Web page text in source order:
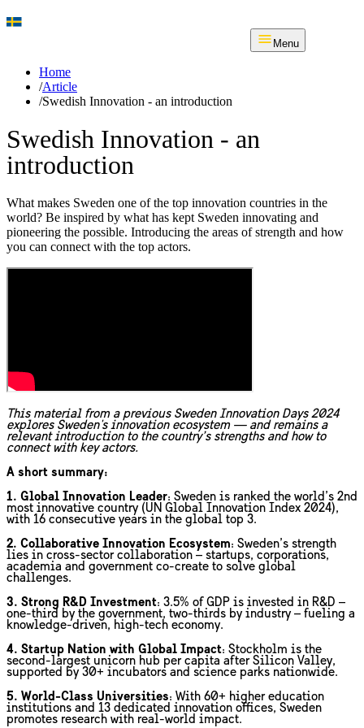
Menu
Home
/Article
/Swedish Innovation - an introduction
Swedish Innovation - an
introduction
What makes Sweden one of the top innovation countries in the
world? Be inspired by what has kept Sweden innovating and
pioneering the possible. Introducing the areas of strength and how
you can connect with the top actors.
This material from a previous Sweden Innovation Days 2024
explores Sweden's innovation ecosystem — and remains a
relevant introduction to the country’s strengths and how to
connect with key actors.
A short summary:
1. Global Innovation Leader: Sweden is ranked the world’s 2nd
most innovative country (UN Global Innovation Index 2024),
with 16 consecutive years in the global top 3.
2. Collaborative Innovation Ecosystem: Sweden’s strength
lies in cross-sector collaboration – startups, corporations,
academia and government co-create to solve global
challenges.
3. Strong R&D Investment: 3.5% of GDP is invested in R&D –
one-third by the government, two-thirds by industry – fueling a
knowledge-driven, high-tech economy.
4. Startup Nation with Global Impact: Stockholm is the
second-largest unicorn hub per capita after Silicon Valley,
supported by 30+ incubators and science parks nationwide.
5. World-Class Universities: With 60+ higher education
institutions and 13 dedicated innovation offices, Sweden
promotes research with real-world impact.